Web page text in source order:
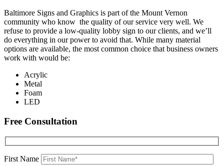
Baltimore Signs and Graphics is part of the Mount Vernon
community who know the quality of our service very well. We
refuse to provide a low-quality lobby sign to our clients, and we’ll
do everything in our power to avoid that. While many material
options are available, the most common choice that business owners
work with would be:
Acrylic
Metal
Foam
LED
Free Consultation
First Name